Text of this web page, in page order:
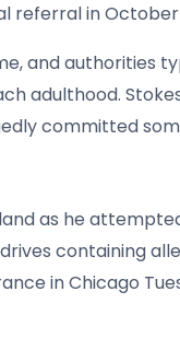
referral in
and authorities
adulthood.
committed
as he
containing
in Chicago